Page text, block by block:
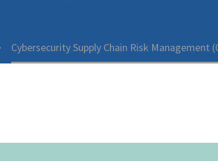
Cybersecurity Supply Chain Risk Management